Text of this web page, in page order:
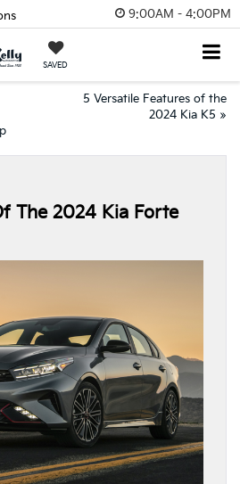
9:00AM - 4:00PM
SAVED
5 Versatile Features of the
2024 Kia K5 »
The 2024 Kia Forte